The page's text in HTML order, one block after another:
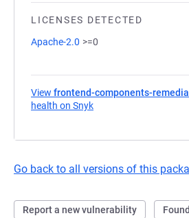
LICENSES DETECTED
Apache-2.0 >=0
View frontend-components-
health on Snyk
Go back to all versions of this
Report a new vulnerability